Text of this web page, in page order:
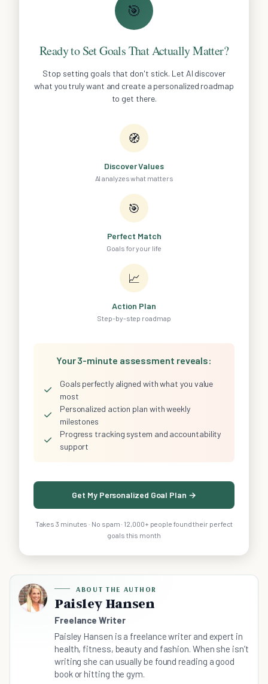
🎯
Ready to Set Goals That Actually Matter?
Stop setting goals that don't stick. Let AI discover
what you truly want and create a personalized roadmap
to get there.
🧭
Discover Values
AI analyzes what matters
🎯
Perfect Match
Goals for your life
📈
Action Plan
Step-by-step roadmap
Your 3-minute assessment reveals:
✓
Goals perfectly aligned with what you value
most
✓
Personalized action plan with weekly
milestones
✓
Progress tracking system and accountability
support
Get My Personalized Goal Plan →
Takes 3 minutes · No spam · 12,000+ people found their perfect
goals this month
ABOUT THE AUTHOR
Paisley Hansen
Freelance Writer
Paisley Hansen is a freelance writer and expert in
health, fitness, beauty and fashion. When she isn’t
writing she can usually be found reading a good
book or hitting the gym.